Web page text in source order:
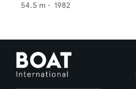
54.5 m • 1982